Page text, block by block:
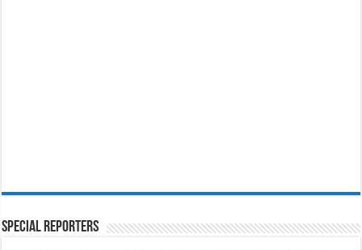
Special Reporters